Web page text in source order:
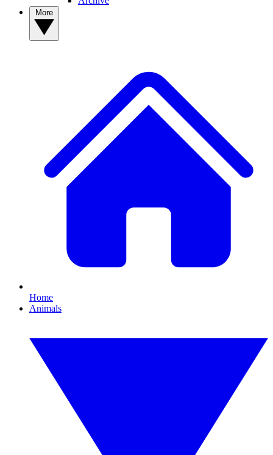
Home
Animals